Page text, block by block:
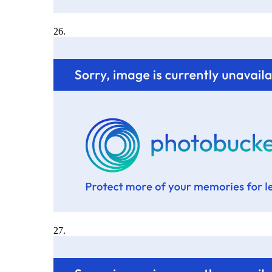
26.
27.